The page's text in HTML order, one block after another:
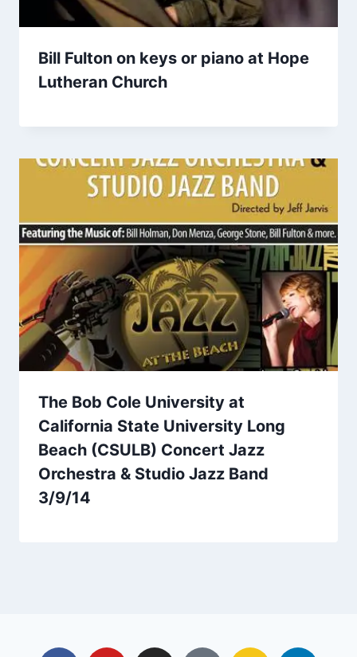
Bill Fulton on keys or piano at Hope
Lutheran Church
The Bob Cole University at
California State University Long
Beach (CSULB) Concert Jazz
Orchestra & Studio Jazz Band
3/9/14